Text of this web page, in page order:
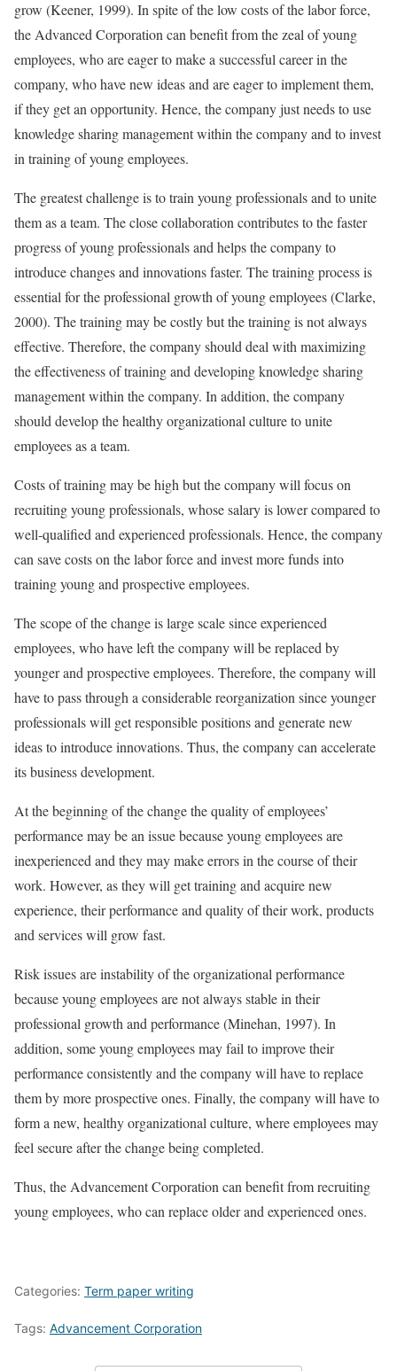
grow (Keener, 1999). In spite of the low costs of the labor force,
the Advanced Corporation can benefit from the zeal of young
employees, who are eager to make a successful career in the
company, who have new ideas and are eager to implement them,
if they get an opportunity. Hence, the company just needs to use
knowledge sharing management within the company and to invest
in training of young employees.
The greatest challenge is to train young professionals and to unite
them as a team. The close collaboration contributes to the faster
progress of young professionals and helps the company to
introduce changes and innovations faster. The training process is
essential for the professional growth of young employees (Clarke,
2000). The training may be costly but the training is not always
effective. Therefore, the company should deal with maximizing
the effectiveness of training and developing knowledge sharing
management within the company. In addition, the company
should develop the healthy organizational culture to unite
employees as a team.
Costs of training may be high but the company will focus on
recruiting young professionals, whose salary is lower compared to
well-qualified and experienced professionals. Hence, the company
can save costs on the labor force and invest more funds into
training young and prospective employees.
The scope of the change is large scale since experienced
employees, who have left the company will be replaced by
younger and prospective employees. Therefore, the company will
have to pass through a considerable reorganization since younger
professionals will get responsible positions and generate new
ideas to introduce innovations. Thus, the company can accelerate
its business development.
At the beginning of the change the quality of employees’
performance may be an issue because young employees are
inexperienced and they may make errors in the course of their
work. However, as they will get training and acquire new
experience, their performance and quality of their work, products
and services will grow fast.
Risk issues are instability of the organizational performance
because young employees are not always stable in their
professional growth and performance (Minehan, 1997). In
addition, some young employees may fail to improve their
performance consistently and the company will have to replace
them by more prospective ones. Finally, the company will have to
form a new, healthy organizational culture, where employees may
feel secure after the change being completed.
Thus, the Advancement Corporation can benefit from recruiting
young employees, who can replace older and experienced ones.
Categories: Term paper writing
Tags: Advancement Corporation